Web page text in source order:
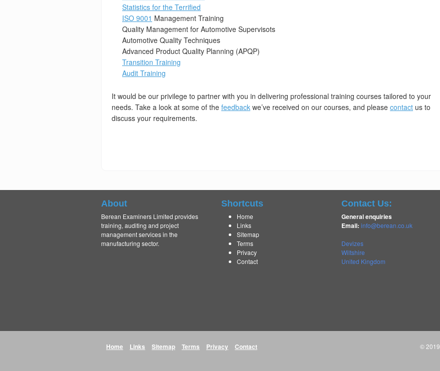
Statistics for the Terrified
ISO 9001 Management Training
Quality Management for Automotive Supervisots
Automotive Quality Techniques
Advanced Product Quality Planning (APQP)
Transition Training
Audit Training
It would be our privilege to partner with you in delivering professional training courses tailored to your
needs. Take a look at some of the feedback we’ve received on our courses, and please contact us to
discuss your requirements.
About
Berean Examiners Limited provides
training, auditing and project
management services in the
manufacturing sector.
Shortcuts
Home
Links
Sitemap
Terms
Privacy
Contact
Contact Us:
General enquiries
Email: info@berean.co.uk
Devizes
Wiltshire
United Kingdom
Home Links Sitemap Terms Privacy Contact © 2019